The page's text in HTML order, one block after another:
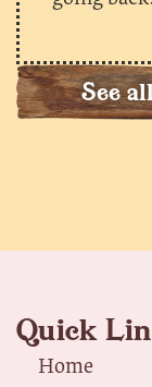
See
Quick
Home